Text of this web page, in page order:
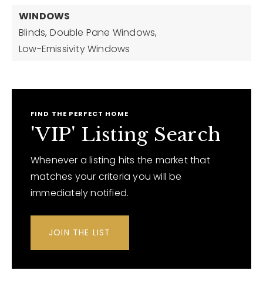
WINDOWS
Blinds, Double Pane Windows,
Low-Emissivity Windows
FIND THE PERFECT HOME
'VIP' Listing Search
Whenever a listing hits the market that
matches your criteria you will be
immediately notified.
JOIN THE LIST